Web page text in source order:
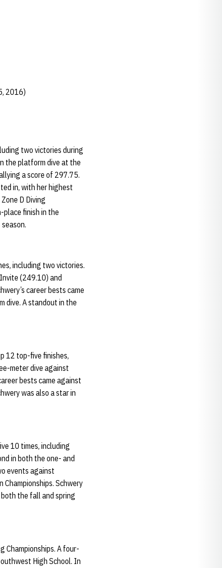
2016)
two victories during
the platform dive at the
a score of 297.75.
in, with her highest
D Diving
place finish in the
including two victories.
(249.10) and
career bests came
dive. A standout in the
12 top-five finishes,
meter dive against
bests came against
was also a star in
10 times, including
in both the one- and
events against
Schwery
the fall and spring
Championships. A four-
High School. In